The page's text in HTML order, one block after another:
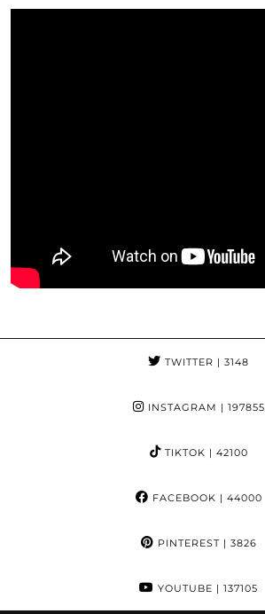
TWITTER | 3148
INSTAGRAM | 197855
TIKTOK | 42100
FACEBOOK | 44000
PINTEREST| 3826
YOUTUBE | 137105